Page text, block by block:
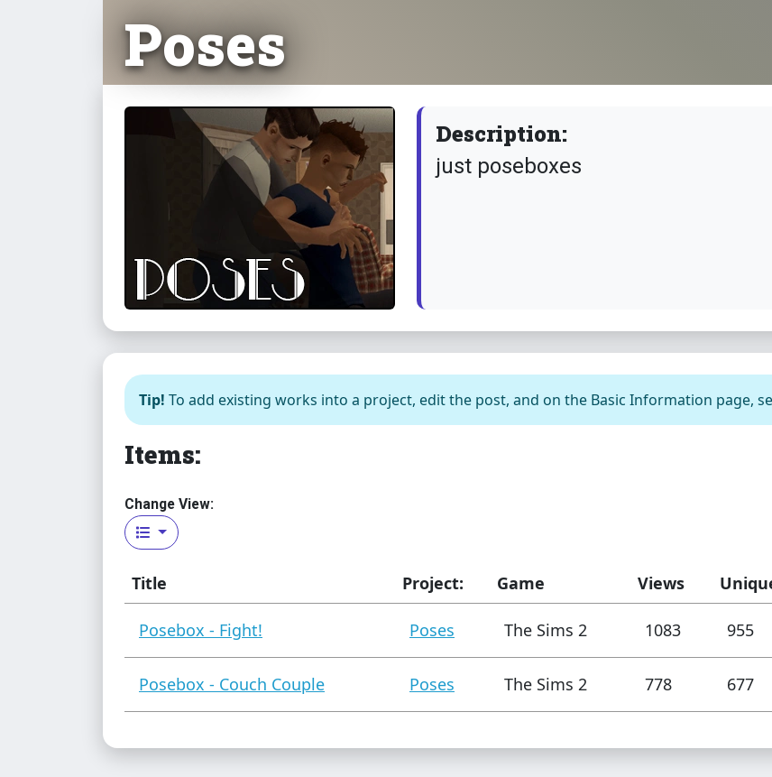
Poses
Description:
just poseboxes
Tip! To add existing works into a project, edit the post, and on the Basic Information page,
Items:
Change View:
Title Project: Game Views
Posebox - Fight! Poses The Sims 2 1083 955
Posebox - Couch Couple Poses The Sims 2 778 677